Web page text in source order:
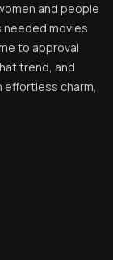
and people
needed movies
to approval
trend, and
effortless charm,